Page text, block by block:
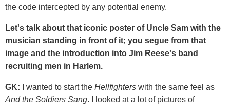
the code intercepted by any potential enemy.
Let's talk about that iconic poster of Uncle Sam with the
musician standing in front of it; you segue from that
image and the introduction into Jim Reese's band
recruiting men in Harlem.
GK: I wanted to start the Hellfighters with the same feel as
And the Soldiers Sang. I looked at a lot of pictures of